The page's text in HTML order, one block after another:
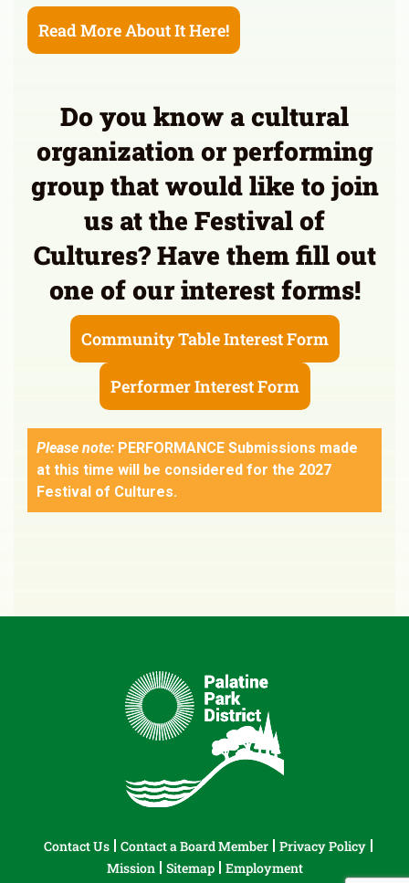
Read More About It Here!
Do you know a cultural
organization or performing
group that would like to join
us at the Festival of
Cultures? Have them fill out
one of our interest forms!
Community Table Interest Form
Performer Interest Form
Please note: PERFORMANCE Submissions made
at this time will be considered for the 2027
Festival of Cultures.
Contact Us Contact a Board Member
Privacy Policy
Mission
Sitemap Employment